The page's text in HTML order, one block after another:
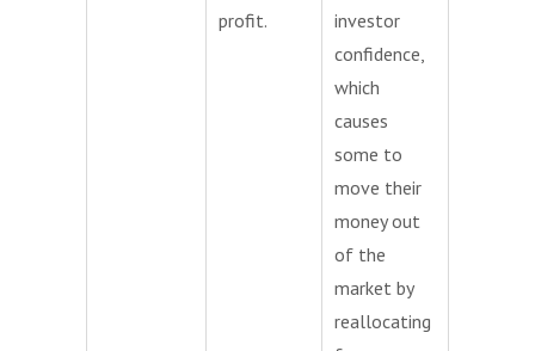
profit.
investor
confidence,
which
causes
some to
move their
money out
of the
market by
reallocating